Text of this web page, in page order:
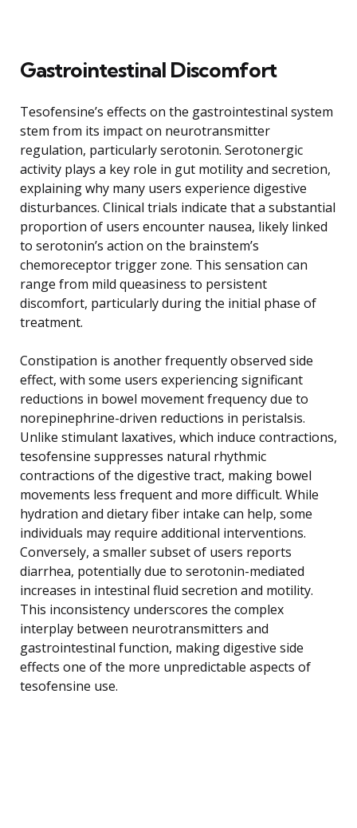
Gastrointestinal Discomfort
Tesofensine’s effects on the gastrointestinal system
stem from its impact on neurotransmitter
regulation, particularly serotonin. Serotonergic
activity plays a key role in gut motility and secretion,
explaining why many users experience digestive
disturbances. Clinical trials indicate that a substantial
proportion of users encounter nausea, likely linked
to serotonin’s action on the brainstem’s
chemoreceptor trigger zone. This sensation can
range from mild queasiness to persistent
discomfort, particularly during the initial phase of
treatment.
Constipation is another frequently observed side
effect, with some users experiencing significant
reductions in bowel movement frequency due to
norepinephrine-driven reductions in peristalsis.
Unlike stimulant laxatives, which induce contractions,
tesofensine suppresses natural rhythmic
contractions of the digestive tract, making bowel
movements less frequent and more difficult. While
hydration and dietary fiber intake can help, some
individuals may require additional interventions.
Conversely, a smaller subset of users reports
diarrhea, potentially due to serotonin-mediated
increases in intestinal fluid secretion and motility.
This inconsistency underscores the complex
interplay between neurotransmitters and
gastrointestinal function, making digestive side
effects one of the more unpredictable aspects of
tesofensine use.